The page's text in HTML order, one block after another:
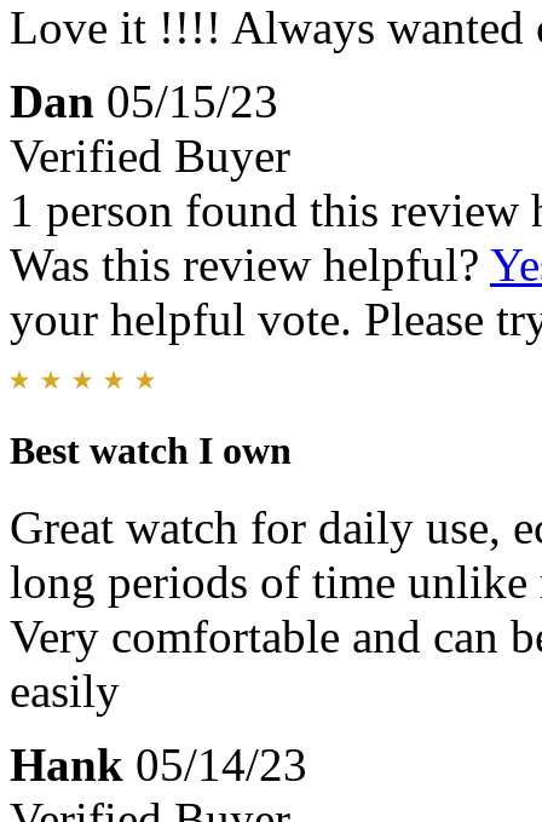
Love it !!!! Always wanted
Dan 05/15/23
Verified Buyer
1 person found this review
Was this review helpful?
your helpful vote. Please
Best watch I own
Great watch for daily use,
long periods of time unlike
Very comfortable and can
easily
Hank 05/14/23